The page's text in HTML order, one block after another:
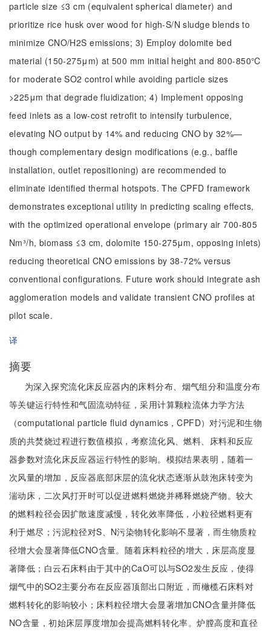
particle size ≤3 cm (equivalent spherical diameter) and
prioritize rice husk over wood for high-S/N sludge blends to
minimize CNO/H2S emissions; 3) Employ dolomite bed
material (150-275μm) at 500 mm initial height and 800-850℃
for moderate SO2 control while avoiding particle sizes
>225μm that degrade fluidization; 4) Implement opposing
feed inlets as a low-cost retrofit to intensify turbulence,
elevating NO output by 14% and reducing CNO by 32%—
though complementary design modifications (e.g., baffle
installation, outlet repositioning) are recommended to
eliminate identified thermal hotspots. The CPFD framework
demonstrates exceptional utility in predicting scaling effects,
with the optimized operational envelope (primary air 700-805
Nm³/h, biomass ≤3 cm, dolomite 150-275μm, opposing inlets)
reducing theoretical CNO emissions by 38-72% versus
conventional configurations. Future work should integrate ash
agglomeration models and validate transient CNO profiles at
pilot scale.
译
摘要
为深入探究流化床反应器内的床料分布、烟气组分和温度分布
等关键运行特性和气固流动特征，采用计算颗粒流体力学方法
（computational particle fluid dynamics，CPFD）对污泥和生物
质的共焚烧过程进行数值模拟，考察流化风、燃料、床料和反应
器参数对流化床反应器运行特性的影响。模拟结果表明，随着一
次风量的增加，反应器底部床层的流化状态逐渐从鼓泡床转变为
湍动床，二次风打开时可以促进燃料燃烧并稀释燃烧产物。较大
的燃料粒径会因扩散速度减慢，转化效率降低，小粒径燃料更有
利于燃尽；污泥粒径对S、N污染物转化影响不显著，而生物质粒
径增大会显著降低CNO含量。随着床料粒径的增大，床层高度显
著降低；白云石床料由于其中的CaO可以与SO2发生反应，使得
烟气中的SO2主要分布在反应器顶部出口附近，而橄榄石床料对
燃料转化的影响较小；床料粒径增大会显著增加CNO含量并降低
NO含量，初始床层厚度增加会提高燃料转化率。炉膛高度和直径